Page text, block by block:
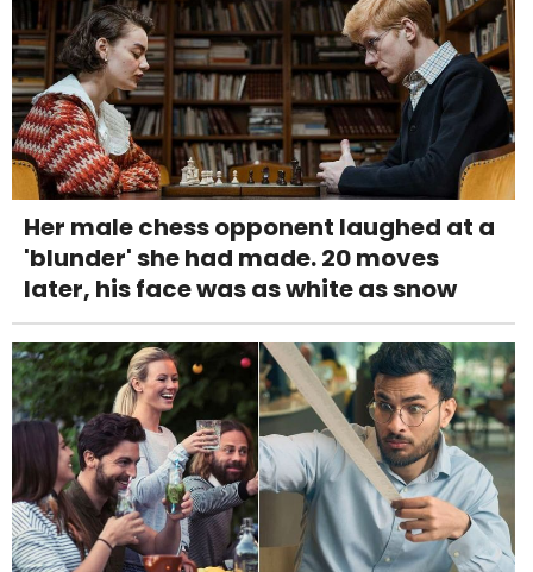
Her male chess opponent laughed at a
'blunder' she had made. 20 moves
later, his face was as white as snow